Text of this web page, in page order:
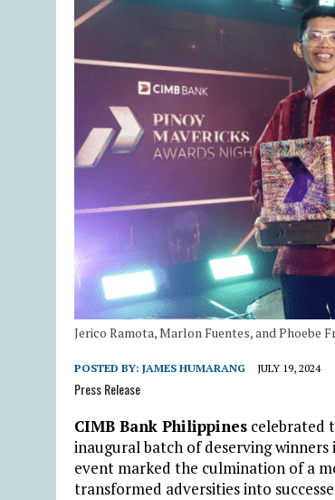
Jerico Ramota, Marlon Fuentes, and Phoebe
POSTED BY: JAMES HUMARANG JULY 19, 2024
Press Release
CIMB Bank Philippines celebrated
inaugural batch of deserving
event marked the culmination of a
transformed adversities into